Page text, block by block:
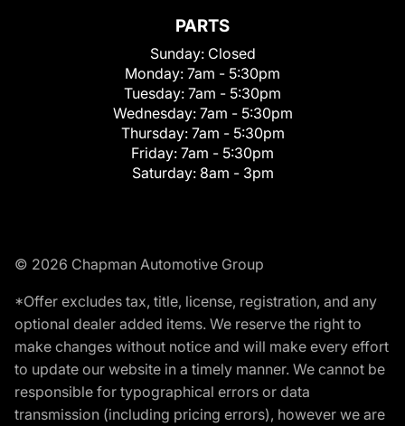
PARTS
Sunday: Closed
Monday: 7am - 5:30pm
Tuesday: 7am - 5:30pm
Wednesday: 7am - 5:30pm
Thursday: 7am - 5:30pm
Friday: 7am - 5:30pm
Saturday: 8am - 3pm
© 2026 Chapman Automotive Group
*Offer excludes tax, title, license, registration, and any
optional dealer added items. We reserve the right to
make changes without notice and will make every effort
to update our website in a timely manner. We cannot be
responsible for typographical errors or data
transmission (including pricing errors), however we are